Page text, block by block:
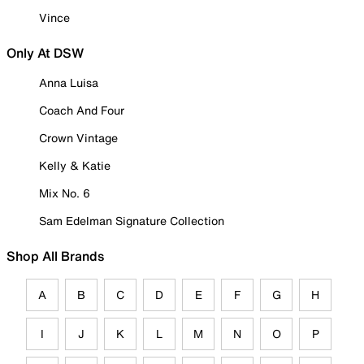
Vince
Only At DSW
Anna Luisa
Coach And Four
Crown Vintage
Kelly & Katie
Mix No. 6
Sam Edelman Signature Collection
Shop All Brands
A B C D E F G H
I J K L M N O P